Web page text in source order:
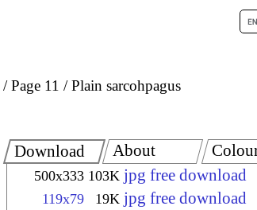
Page 11 Plain sarcohpagus
Download
500x333 103K jpg free download
119x79 19K jpg free download
About